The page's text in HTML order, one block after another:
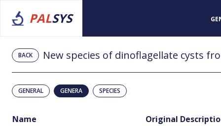
PALSYS
BACK
GENERAL GENERA SPECIES
Name
Original